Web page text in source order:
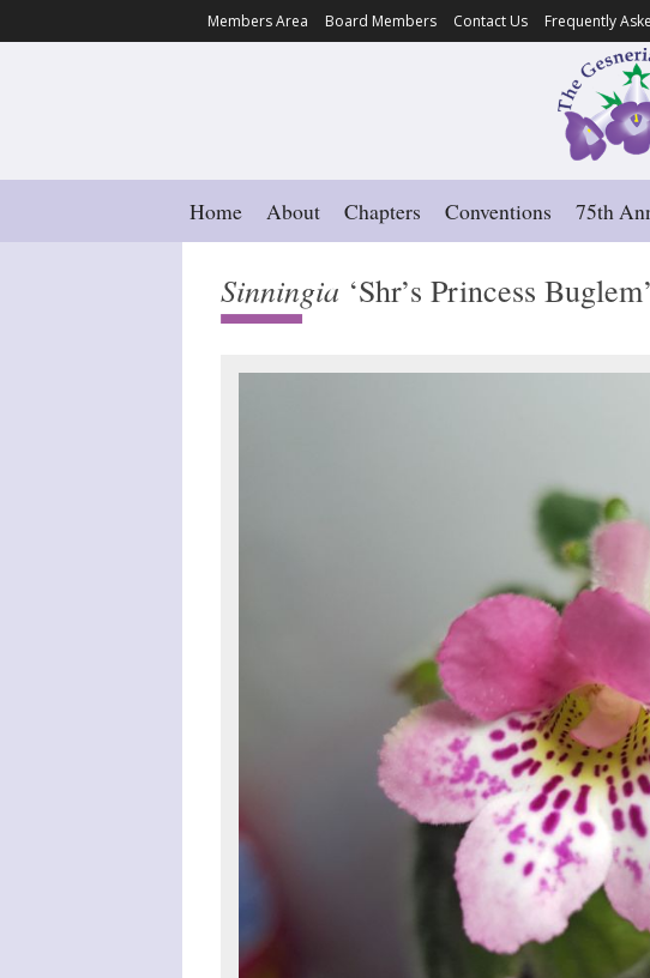
Members Area Board Members Contact Us Frequently
Home About Chapters Conventions 75th
Sinningia ‘Shr’s Princess Buglem’